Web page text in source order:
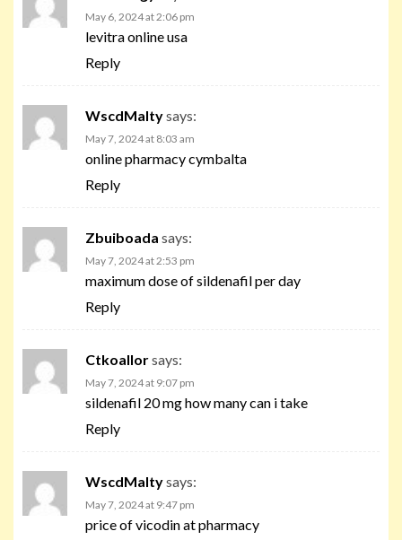
May 6, 2024 at 2:06 pm
levitra online usa
Reply
WscdMaltysays:
May 7, 2024 at 8:03 am
online pharmacy cymbalta
Reply
Zbuiboada says:
May 7, 2024 at 2:53 pm
maximum dose of sildenafil per day
Reply
Ctkoallorsays:
May 7, 2024 at 9:07 pm
sildenafil 20 mg how many can i take
Reply
WscdMaltysays:
May 7, 2024 at 9:47 pm
price of vicodin at pharmacy